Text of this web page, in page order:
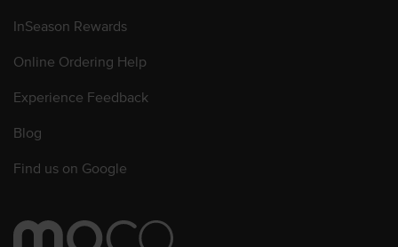
InSeason Rewards
Online Ordering Help
Experience Feedback
Blog
Find us on Google